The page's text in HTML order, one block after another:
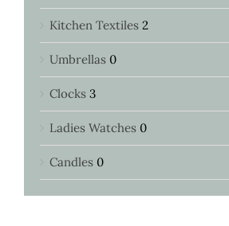
Kitchen Textiles 2
Umbrellas 0
Clocks 3
Ladies Watches 0
Candles 0